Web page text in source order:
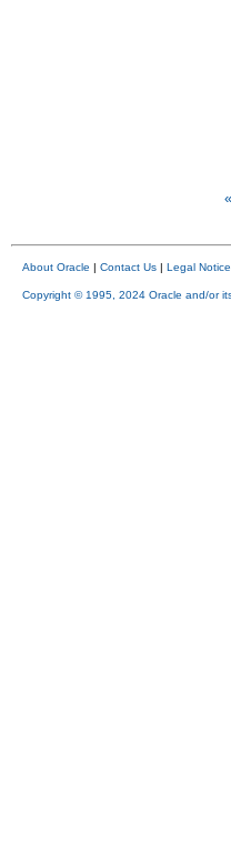
About Oracle | Contact Us | Legal
Copyright © 1995, 2024 Oracle and/or